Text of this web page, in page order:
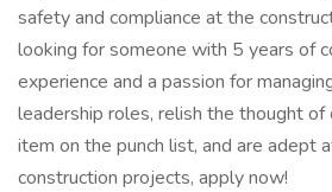
safety and compliance at the
looking for someone with 5 years of
experience and a passion for
leadership roles, relish the thought of
item on the punch list, and are adept
construction projects, apply now!